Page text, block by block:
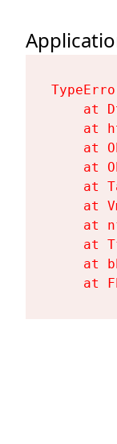
at
at
at
at
at
at
at
at
at
at